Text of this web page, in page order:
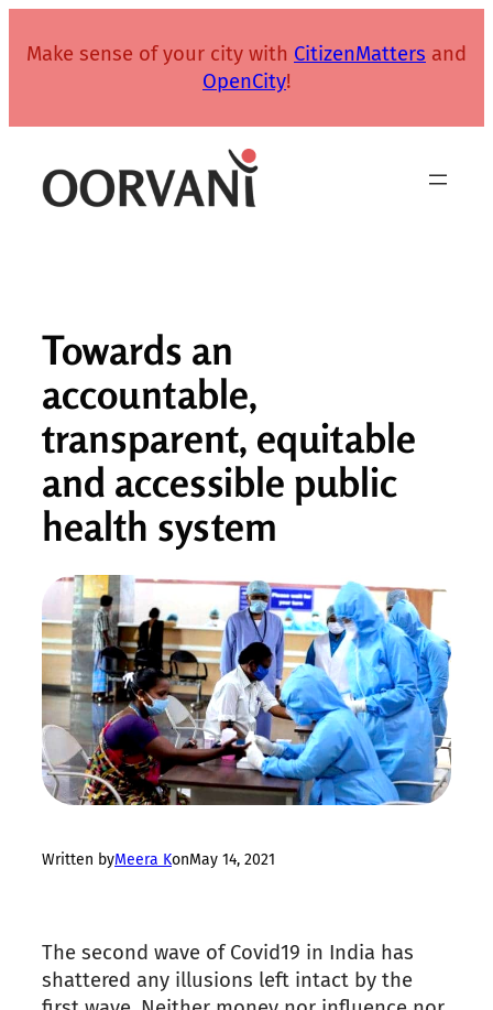
Make sense of your city with CitizenMatters and
OpenCity!
Towards an
accountable,
transparent, equitable
and accessible public
health system
Written byMeera KonMay 14, 2021
The second wave of Covid19 in India has
shattered any illusions left intact by the